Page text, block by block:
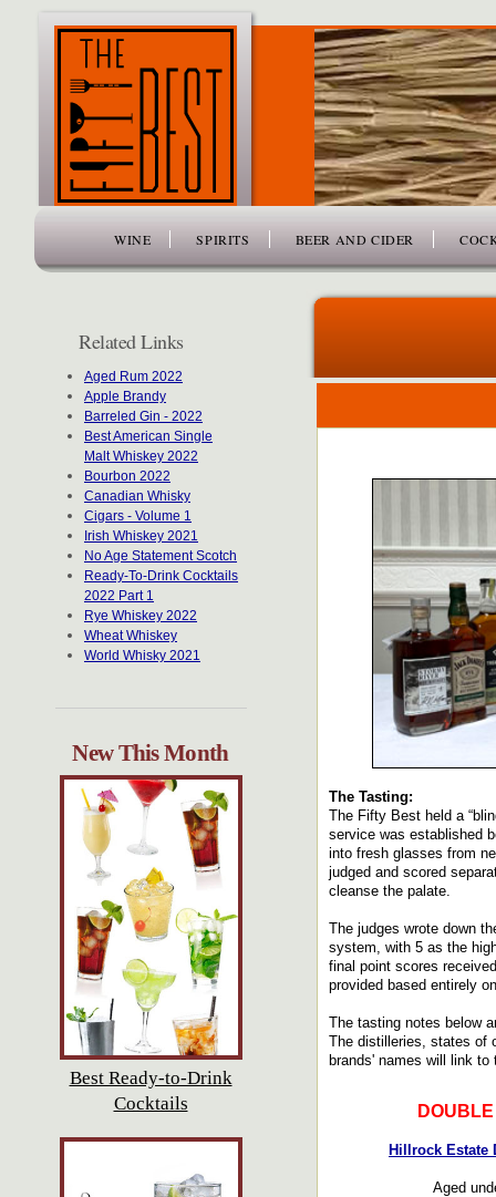
WINE SPIRITS BEER AND CIDER
Related Links
Aged Rum 2022
Apple Brandy
Barreled Gin - 2022
Best American Single
Malt Whiskey 2022
Bourbon 2022
Canadian Whisky
Cigars - Volume 1
Irish Whiskey 2021
No Age Statement Scotch
Ready-To-Drink Cocktails
2022 Part 1
Rye Whiskey 2022
Wheat Whiskey
World Whisky 2021
New This Month
Best Ready-to-Drink
Cocktails
The Tasting:
The Fifty Best held a
service was established
into fresh glasses from
judged and scored
cleanse the palate.
The judges wrote down
system, with 5 as the
final point scores
provided based entirely
The tasting notes below
The distilleries, states of
brands' names will link to
Hillrock Estate
Aged